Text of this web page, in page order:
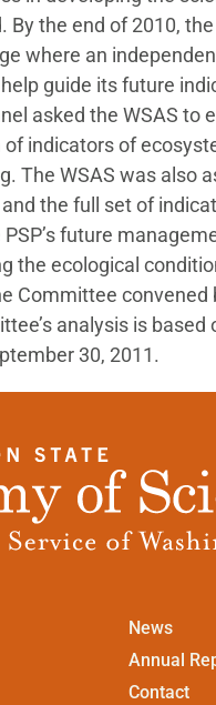
By the end of 2010,
where an
guide its future
asked the WSAS to
indicators of
The WSAS was also
the full set of
future
the ecological
Committee convened
analysis is
30, 2011.
News
Annual
Contact